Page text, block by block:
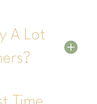
A Lot